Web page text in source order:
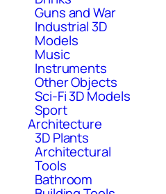
Guns and War
Industrial 3D
Models
Music
Instruments
Other Objects
Sci-Fi 3D Models
Sport
Architecture
3D Plants
Architectural
Tools
Bathroom